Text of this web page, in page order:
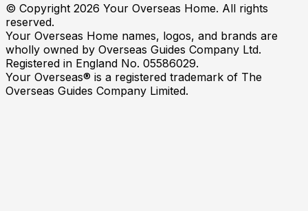
© Copyright 2026 Your Overseas Home. All rights
reserved.
Your Overseas Home names, logos, and brands are
wholly owned by Overseas Guides Company Ltd.
Registered in England No. 05586029.
Your Overseas® is a registered trademark of The
Overseas Guides Company Limited.